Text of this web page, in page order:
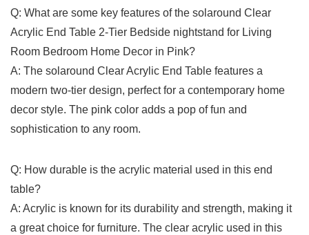
Q: What ⁤are some key features of ⁤the solaround Clear
Acrylic End Table 2-Tier Bedside ‍nightstand⁤ for Living
Room Bedroom Home Decor in Pink?
A:⁣ The solaround Clear Acrylic End⁣ Table features a
modern two-tier design, perfect for a contemporary home‍
decor ‍style. The‌ pink color adds a pop of fun and
sophistication to any‌ room.
Q: How ​durable is the acrylic material used ​in this end​
table?
A: Acrylic is known for its durability​ and strength, making it
a great choice for furniture. The clear acrylic used​ in this